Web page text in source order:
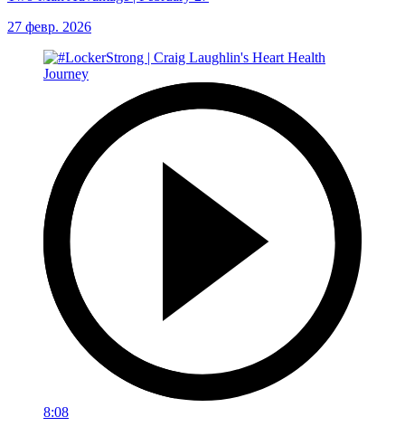
27 февр. 2026
8:08